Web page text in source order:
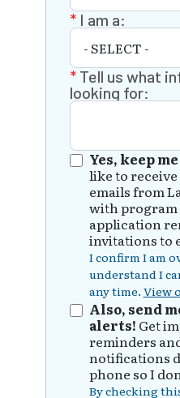
I am a:
Tell us what
looking for:
Yes, keep
like to
emails from
with
application
invitations to
I confirm I am
understand I
any time. View
Also, send
alerts! Get
reminders
notifications
phone so I
By checking